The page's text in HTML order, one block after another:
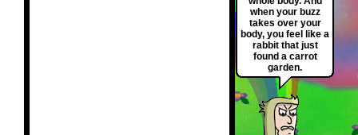
when your buzz
takes over your
body, you feel like a
rabbit that just
found a carrot
garden.